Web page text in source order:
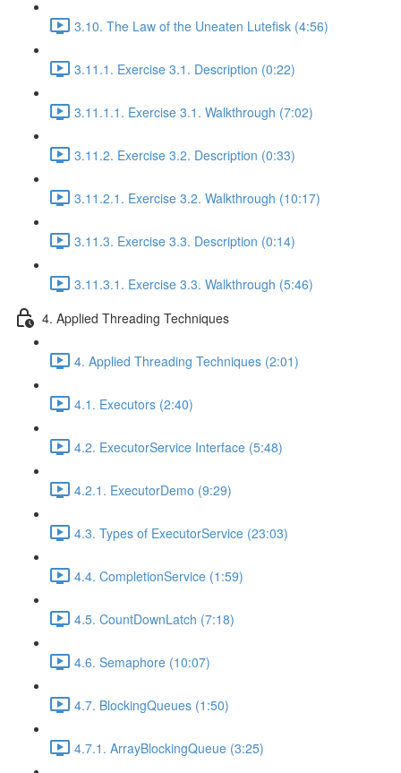
3.10. The Law of the Uneaten Lutefisk (4:56)
3.11.1. Exercise 3.1. Description (0:22)
3.11.1.1. Exercise 3.1. Walkthrough (7:02)
3.11.2. Exercise 3.2. Description (0:33)
3.11.2.1. Exercise 3.2. Walkthrough (10:17)
3.11.3. Exercise 3.3. Description (0:14)
3.11.3.1. Exercise 3.3. Walkthrough (5:46)
4. Applied Threading Techniques
4. Applied Threading Techniques (2:01)
4.1. Executors (2:40)
4.2. ExecutorService Interface (5:48)
4.2.1. ExecutorDemo (9:29)
4.3. Types of ExecutorService (23:03)
4.4. CompletionService (1:59)
4.5. CountDownLatch (7:18)
4.6. Semaphore (10:07)
4.7. BlockingQueues (1:50)
4.7.1. ArrayBlockingQueue (3:25)